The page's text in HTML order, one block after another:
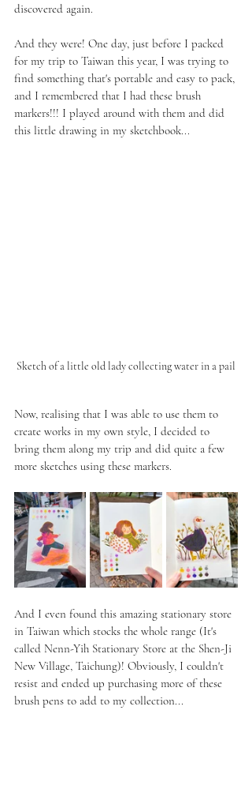
discovered again.
And they were! One day, just before I packed
for my trip to Taiwan this year, I was trying to
find something that's portable and easy to pack,
and I remembered that I had these brush
markers!!! I played around with them and did
this little drawing in my sketchbook...
Sketch of a little old lady collecting water in a pail
Now, realising that I was able to use them to
create works in my own style, I decided to
bring them along my trip and did quite a few
more sketches using these markers.
And I even found this amazing stationary store
in Taiwan which stocks the whole range (It's
called Nenn-Yih Stationary Store at the Shen-Ji
New Village, Taichung)! Obviously, I couldn't
resist and ended up purchasing more of these
brush pens to add to my collection...